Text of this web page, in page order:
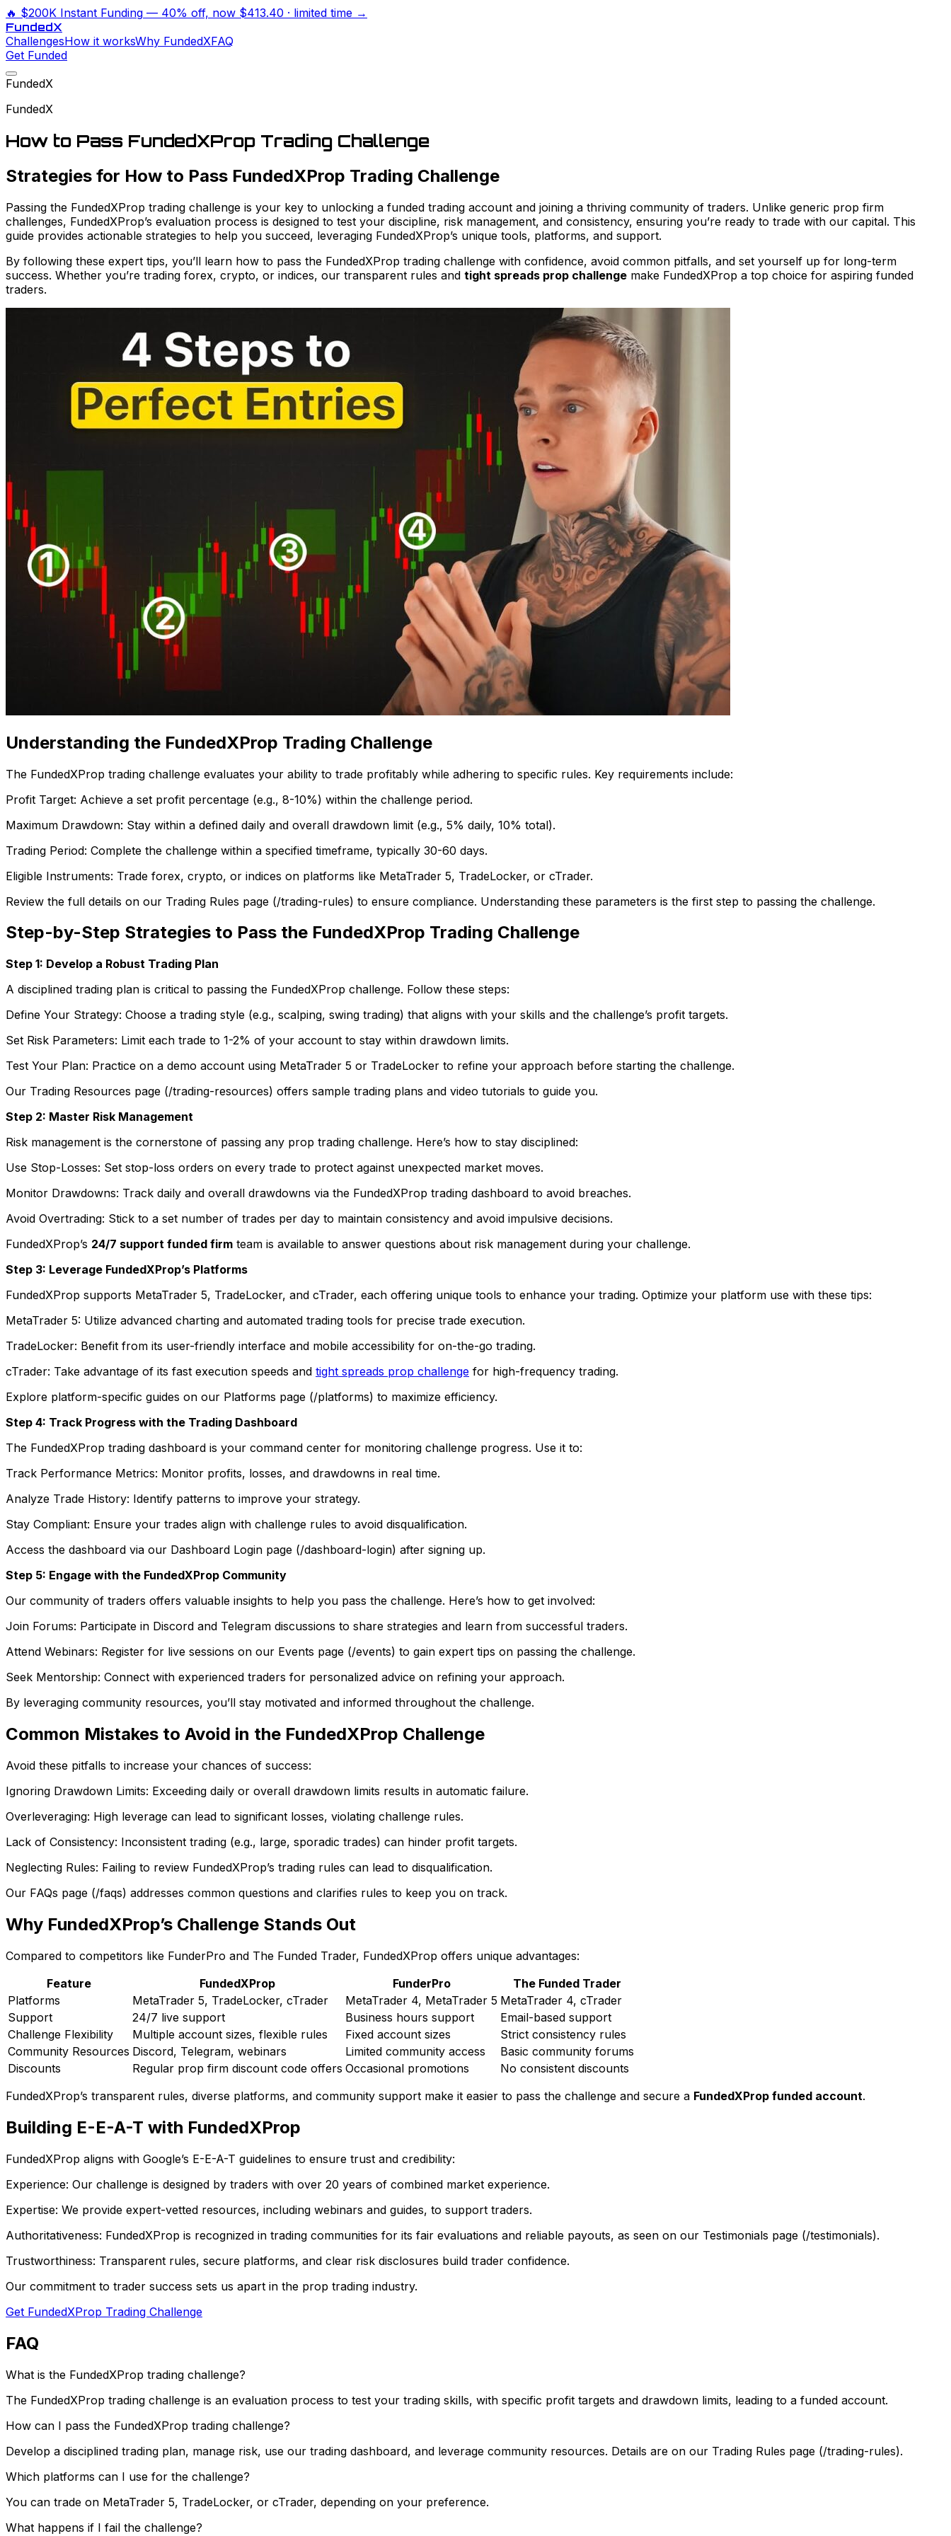
🔥 $200K Instant Funding — 40% off, now $413.40 · limited time →
FundedX
ChallengesHow it worksWhy FundedXFAQ
Get Funded
FundedX
FundedX
How to Pass FundedXProp Trading Challenge
Strategies for How to Pass FundedXProp Trading Challenge
Passing the FundedXProp trading challenge is your key to unlocking a funded trading account and joining a thriving community of traders. Unlike generic prop firm
challenges, FundedXProp’s evaluation process is designed to test your discipline, risk management, and consistency, ensuring you’re ready to trade with our capital. This
guide provides actionable strategies to help you succeed, leveraging FundedXProp’s unique tools, platforms, and support.
By following these expert tips, you’ll learn how to pass the FundedXProp trading challenge with confidence, avoid common pitfalls, and set yourself up for long-term
success. Whether you’re trading forex, crypto, or indices, our transparent rules and tight spreads prop challenge make FundedXProp a top choice for aspiring funded
traders.
Understanding the FundedXProp Trading Challenge
The FundedXProp trading challenge evaluates your ability to trade profitably while adhering to specific rules. Key requirements include:
Profit Target: Achieve a set profit percentage (e.g., 8-10%) within the challenge period.
Maximum Drawdown: Stay within a defined daily and overall drawdown limit (e.g., 5% daily, 10% total).
Trading Period: Complete the challenge within a specified timeframe, typically 30-60 days.
Eligible Instruments: Trade forex, crypto, or indices on platforms like MetaTrader 5, TradeLocker, or cTrader.
Review the full details on our Trading Rules page (/trading-rules) to ensure compliance. Understanding these parameters is the first step to passing the challenge.
Step-by-Step Strategies to Pass the FundedXProp Trading Challenge
Step 1: Develop a Robust Trading Plan
A disciplined trading plan is critical to passing the FundedXProp challenge. Follow these steps:
Define Your Strategy: Choose a trading style (e.g., scalping, swing trading) that aligns with your skills and the challenge’s profit targets.
Set Risk Parameters: Limit each trade to 1-2% of your account to stay within drawdown limits.
Test Your Plan: Practice on a demo account using MetaTrader 5 or TradeLocker to refine your approach before starting the challenge.
Our Trading Resources page (/trading-resources) offers sample trading plans and video tutorials to guide you.
Step 2: Master Risk Management
Risk management is the cornerstone of passing any prop trading challenge. Here’s how to stay disciplined:
Use Stop-Losses: Set stop-loss orders on every trade to protect against unexpected market moves.
Monitor Drawdowns: Track daily and overall drawdowns via the FundedXProp trading dashboard to avoid breaches.
Avoid Overtrading: Stick to a set number of trades per day to maintain consistency and avoid impulsive decisions.
FundedXProp’s 24/7 support funded firm team is available to answer questions about risk management during your challenge.
Step 3: Leverage FundedXProp’s Platforms
FundedXProp supports MetaTrader 5, TradeLocker, and cTrader, each offering unique tools to enhance your trading. Optimize your platform use with these tips:
MetaTrader 5: Utilize advanced charting and automated trading tools for precise trade execution.
TradeLocker: Benefit from its user-friendly interface and mobile accessibility for on-the-go trading.
cTrader: Take advantage of its fast execution speeds and tight spreads prop challenge for high-frequency trading.
Explore platform-specific guides on our Platforms page (/platforms) to maximize efficiency.
Step 4: Track Progress with the Trading Dashboard
The FundedXProp trading dashboard is your command center for monitoring challenge progress. Use it to:
Track Performance Metrics: Monitor profits, losses, and drawdowns in real time.
Analyze Trade History: Identify patterns to improve your strategy.
Stay Compliant: Ensure your trades align with challenge rules to avoid disqualification.
Access the dashboard via our Dashboard Login page (/dashboard-login) after signing up.
Step 5: Engage with the FundedXProp Community
Our community of traders offers valuable insights to help you pass the challenge. Here’s how to get involved:
Join Forums: Participate in Discord and Telegram discussions to share strategies and learn from successful traders.
Attend Webinars: Register for live sessions on our Events page (/events) to gain expert tips on passing the challenge.
Seek Mentorship: Connect with experienced traders for personalized advice on refining your approach.
By leveraging community resources, you’ll stay motivated and informed throughout the challenge.
Common Mistakes to Avoid in the FundedXProp Challenge
Avoid these pitfalls to increase your chances of success:
Ignoring Drawdown Limits: Exceeding daily or overall drawdown limits results in automatic failure.
Overleveraging: High leverage can lead to significant losses, violating challenge rules.
Lack of Consistency: Inconsistent trading (e.g., large, sporadic trades) can hinder profit targets.
Neglecting Rules: Failing to review FundedXProp’s trading rules can lead to disqualification.
Our FAQs page (/faqs) addresses common questions and clarifies rules to keep you on track.
Why FundedXProp’s Challenge Stands Out
Compared to competitors like FunderPro and The Funded Trader, FundedXProp offers unique advantages:
Feature
FundedXProp FunderPro
The Funded Trader
Platforms
MetaTrader 5, TradeLocker, cTrader MetaTrader 4, MetaTrader 5 MetaTrader 4, cTrader
Support
24/7 live support Business hours support
Email-based support
Challenge Flexibility
Multiple account sizes, flexible rules Fixed account sizes
Strict consistency rules
Community Resources Discord, Telegram, webinars Limited community access
Basic community forums
Discounts
Regular prop firm discount code offers Occasional promotions
No consistent discounts
FundedXProp’s transparent rules, diverse platforms, and community support make it easier to pass the challenge and secure a FundedXProp funded account.
Building E-E-A-T with FundedXProp
FundedXProp aligns with Google’s E-E-A-T guidelines to ensure trust and credibility:
Experience: Our challenge is designed by traders with over 20 years of combined market experience.
Expertise: We provide expert-vetted resources, including webinars and guides, to support traders.
Authoritativeness: FundedXProp is recognized in trading communities for its fair evaluations and reliable payouts, as seen on our Testimonials page (/testimonials).
Trustworthiness: Transparent rules, secure platforms, and clear risk disclosures build trader confidence.
Our commitment to trader success sets us apart in the prop trading industry.
Get FundedXProp Trading Challenge
FAQ
What is the FundedXProp trading challenge?
The FundedXProp trading challenge is an evaluation process to test your trading skills, with specific profit targets and drawdown limits, leading to a funded account.
How can I pass the FundedXProp trading challenge?
Develop a disciplined trading plan, manage risk, use our trading dashboard, and leverage community resources. Details are on our Trading Rules page (/trading-rules).
Which platforms can I use for the challenge?
You can trade on MetaTrader 5, TradeLocker, or cTrader, depending on your preference.
What happens if I fail the challenge?